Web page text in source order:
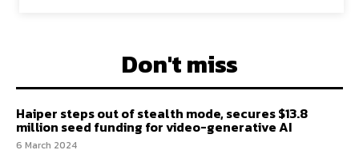
Don't miss
Haiper steps out of stealth mode, secures $13.8
million seed funding for video-generative AI
6 March 2024